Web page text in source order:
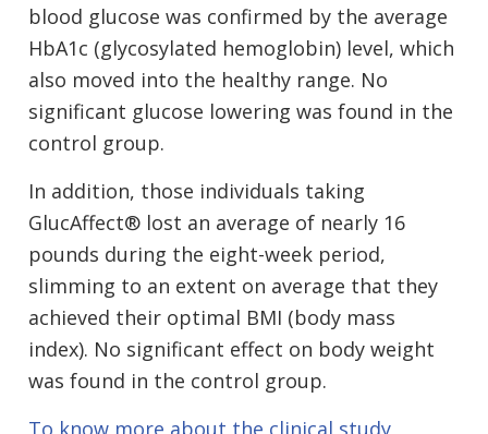
blood glucose was confirmed by the average
HbA1c (glycosylated hemoglobin) level, which
also moved into the healthy range. No
significant glucose lowering was found in the
control group.
In addition, those individuals taking
GlucAffect® lost an average of nearly 16
pounds during the eight-week period,
slimming to an extent on average that they
achieved their optimal BMI (body mass
index). No significant effect on body weight
was found in the control group.